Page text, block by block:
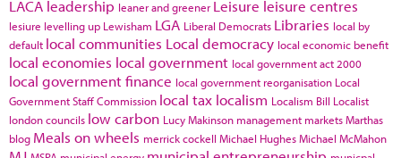
LACA leadership leaner and greener Leisure leisure centres
lesiure levelling up Lewisham LGA Liberal Democrats Libraries local by
default local communities Local democracy local economic benefit
local economies local government local government act 2000
local government finance local government reorganisation Local
Government Staff Commission local tax localism Localism Bill Localist
london councils low carbon Lucy Makinson management marketsMarthas
blog Meals on wheels merrick cockell Michael HughesMichael McMahon